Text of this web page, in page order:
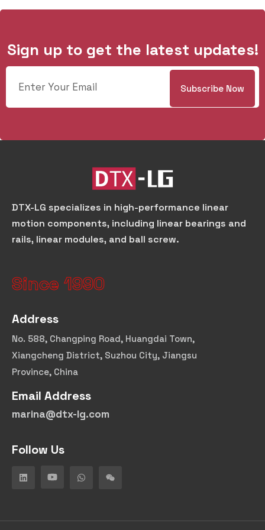
Sign up to get the latest updates!
DTX-LG specializes in high-performance linear
motion components, including linear bearings and
rails, linear modules, and ball screw.
Since 1990
Address
No. 588, Changping Road, Huangdai Town,
Xiangcheng District, Suzhou City, Jiangsu
Province, China
Email Address
marina@dtx-lg.com
Follow Us